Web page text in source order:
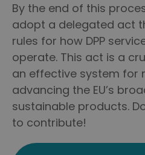
By the end of this
adopt a delegated act
rules for how DPP
operate. This act is a
an effective system for
advancing the EU’s
sustainable products.
to contribute!